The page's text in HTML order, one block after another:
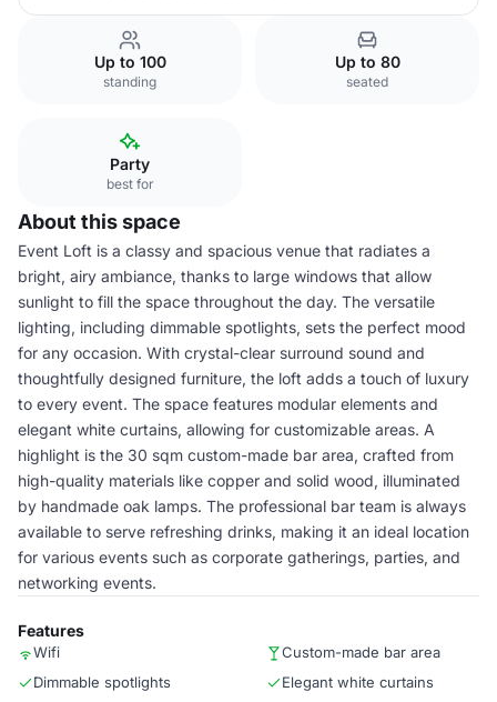
Up to 100
standing
Up to 80
seated
Party
best for
About this space
Event Loft is a classy and spacious venue that radiates a
bright, airy ambiance, thanks to large windows that allow
sunlight to fill the space throughout the day. The versatile
lighting, including dimmable spotlights, sets the perfect mood
for any occasion. With crystal-clear surround sound and
thoughtfully designed furniture, the loft adds a touch of luxury
to every event. The space features modular elements and
elegant white curtains, allowing for customizable areas. A
highlight is the 30 sqm custom-made bar area, crafted from
high-quality materials like copper and solid wood, illuminated
by handmade oak lamps. The professional bar team is always
available to serve refreshing drinks, making it an ideal location
for various events such as corporate gatherings, parties, and
networking events.
Features
Wifi
Custom-made bar area
Dimmable spotlights
Elegant white curtains